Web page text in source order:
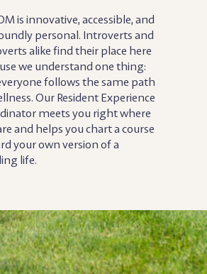
is innovative, accessible, and
personal. Introverts and
alike find their place here
we understand one thing:
follows the same path
Our Resident Experience
meets you right where
and helps you chart a course
your own version of a
life.